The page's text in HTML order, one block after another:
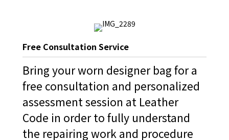
Free Consultation Service
Bring your worn designer bag for a
free consultation and personalized
assessment session at Leather
Code in order to fully understand
the repairing work and procedure